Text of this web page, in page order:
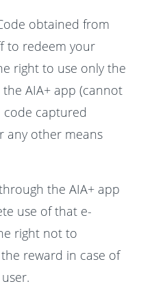
obtained from
to redeem your
right to use only the
AIA+ app (cannot
code captured
any other means
the AIA+ app
use of that e-
right not to
reward in case of